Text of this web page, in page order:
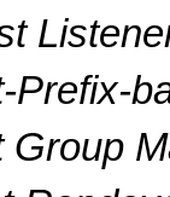
Prefix-
Group